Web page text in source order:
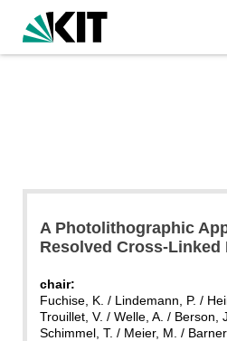
A Photolithographic
Resolved Cross-Linked
chair:
Fuchise, K. / Lindemann, P. /
Trouillet, V. / Welle, A. / Berson,
Schimmel, T. / Meier, M. /